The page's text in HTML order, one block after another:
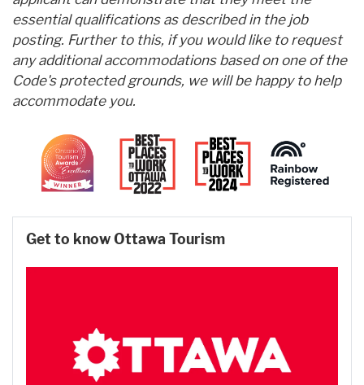
essential qualifications as described in the job
posting. Further to this, if you would like to request
any additional accommodations based on one of the
Code's protected grounds, we will be happy to help
accommodate you.
Get to know Ottawa Tourism